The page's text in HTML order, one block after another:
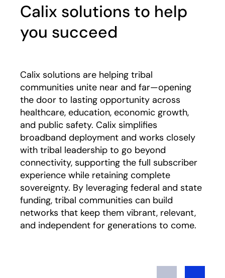
Calix solutions to help
you succeed
Calix solutions are helping tribal
communities unite near and far—opening
the door to lasting opportunity across
healthcare, education, economic growth,
and public safety. Calix simplifies
broadband deployment and works closely
with tribal leadership to go beyond
connectivity, supporting the full subscriber
experience while retaining complete
sovereignty. By leveraging federal and state
funding, tribal communities can build
networks that keep them vibrant, relevant,
and independent for generations to come.